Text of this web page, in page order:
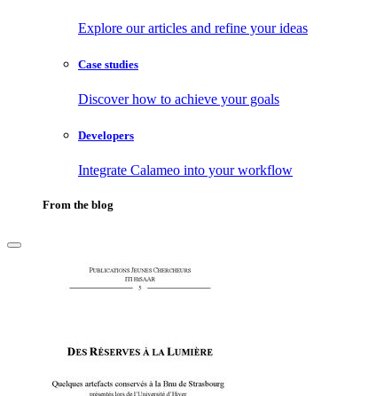
Explore our articles and refine your ideas
Case studies
Discover how to achieve your goals
Developers
Integrate Calameo into your workflow
From the blog